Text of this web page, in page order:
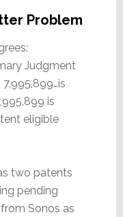
Problem
Judgment
is
eligible
two patents
pending
Sonos as